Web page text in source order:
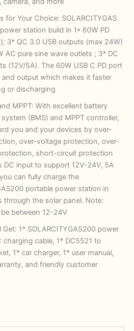
for Your Choice: SOLARCITYGAS
station build in 1* 60W PD
3* QC 3.0 USB outputs (max 24W)
AC pure sine wave outlets ; 3* DC
(12V/5A). The 60W USB C PD port
output which makes it faster
or discharging
MPPT: With excellent battery
(BMS) and MPPT controller,
you and your devices by over-
over-voltage protection, over-
short-circuit protection
DC input to support 12V-24V, 5A
can fully charge the
portable power station in
through the solar panel. Note:
between 12-24V
Get: 1* SOLARCITYGAS200 power
charging cable, 1* DC5521 to
1* car charger, 1* user manual,
and friendly customer